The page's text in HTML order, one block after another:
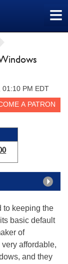
≡
01:10 PM EDT
to keeping the
basic default
of
affordable,
and they